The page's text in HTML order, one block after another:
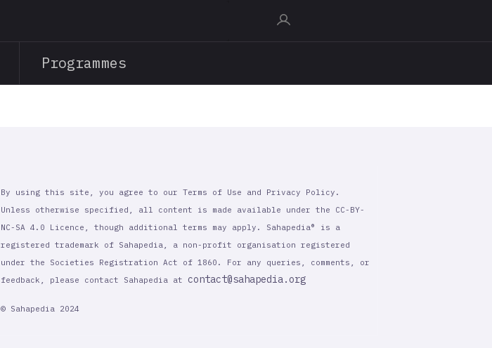
contentProgrammes
By using this site, you agree to our Terms of Use and Privacy Policy.
Unless otherwise specified, all content is made available under the CC-BY-
NC-SA 4.0 Licence, though additional terms may apply. Sahapedia® is a
registered trademark of Sahapedia, a non-profit organisation registered
under the Societies Registration Act of 1860. For any queries, comments, or
feedback, please contact Sahapedia at contact@sahapedia.org
© Sahapedia 2024